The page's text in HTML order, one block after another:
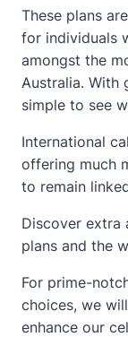
These plans
for individuals
amongst the
Australia. With
simple to see
International
offering much
to remain
Discover extra
plans and the
For prime-
choices, we
enhance our